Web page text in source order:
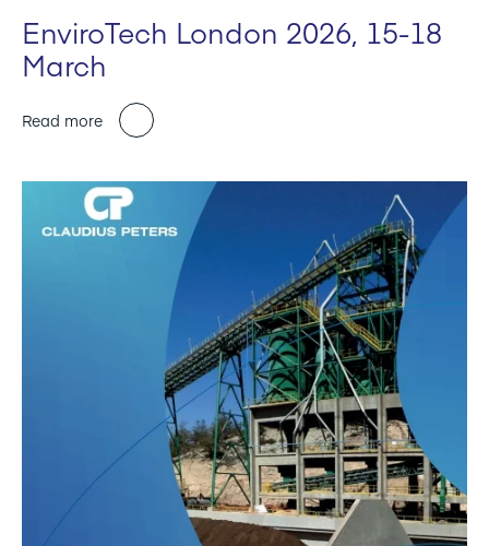
EnviroTech London 2026, 15-18
March
Read more